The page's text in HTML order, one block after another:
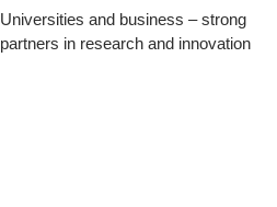
Universities and business – strong
partners in research and innovation